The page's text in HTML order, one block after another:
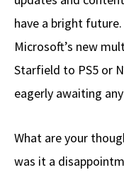
have a bright
Microsoft’s new
Starfield to PS5 or
eagerly awaiting
What are your
was it a